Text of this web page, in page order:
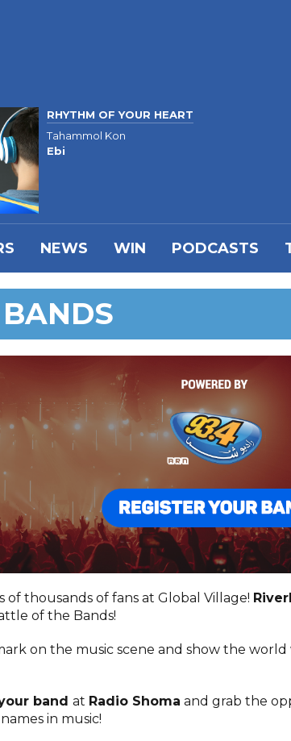
RHYTHM OF YOUR HEART
Tahammol Kon
Ebi
NEWS WIN PODCASTS
of thousands of fans at Global Village!
of the Bands!
on the music scene and show the
band at Radio Shoma and grab the
in music!